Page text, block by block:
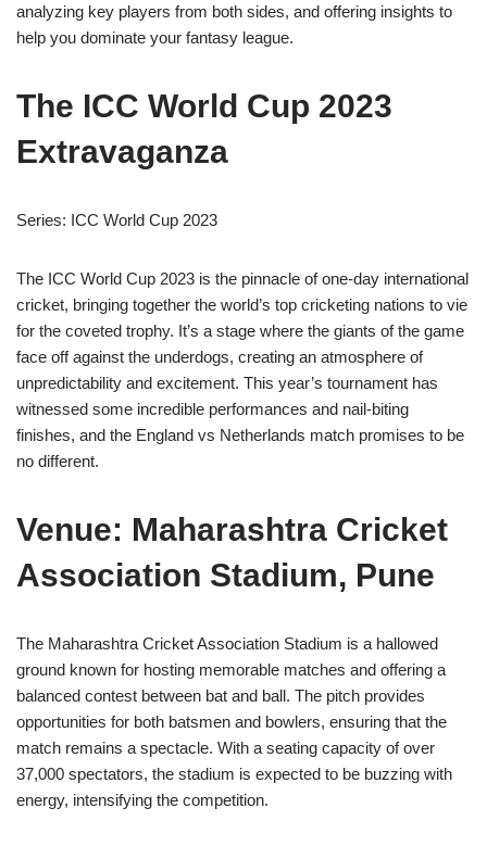
analyzing key players from both sides, and offering insights to
help you dominate your fantasy league.
The ICC World Cup 2023
Extravaganza
Series: ICC World Cup 2023
The ICC World Cup 2023 is the pinnacle of one-day international
cricket, bringing together the world’s top cricketing nations to vie
for the coveted trophy. It’s a stage where the giants of the game
face off against the underdogs, creating an atmosphere of
unpredictability and excitement. This year’s tournament has
witnessed some incredible performances and nail-biting
finishes, and the England vs Netherlands match promises to be
no different.
Venue: Maharashtra Cricket
Association Stadium, Pune
The Maharashtra Cricket Association Stadium is a hallowed
ground known for hosting memorable matches and offering a
balanced contest between bat and ball. The pitch provides
opportunities for both batsmen and bowlers, ensuring that the
match remains a spectacle. With a seating capacity of over
37,000 spectators, the stadium is expected to be buzzing with
energy, intensifying the competition.